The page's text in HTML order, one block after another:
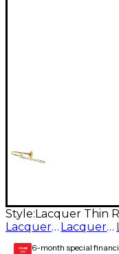
Style: Lacquer Thin
Lacquer Rose Brass Bell
Lacquer Yellow Brass Bell
GEAR
CARD 6-month special